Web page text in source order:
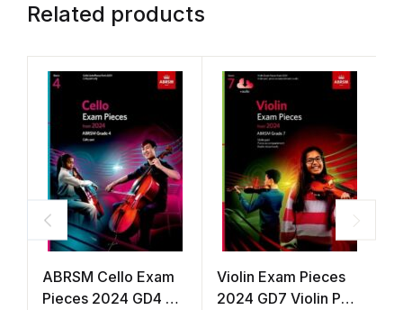
Related products
ABRSM Cello Exam
Pieces 2024 GD4 +
Violin Exam Pieces
2024 GD7 Violin Part